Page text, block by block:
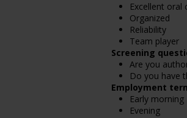
Excellent oral
Organized
Reliability
Team player
Screening
Are you
Do you have
Employment
Early morning
Evening